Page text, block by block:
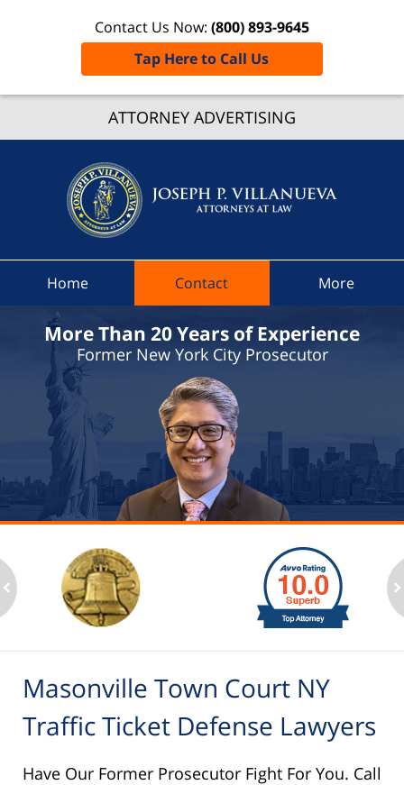
ATTORNEY ADVERTISING
Contact Us Now: (800) 893-9645
Tap Here to Call Us
At Law
Home Contact More
More Than 20 Years of Experience
Former New York City Prosecutor
1
to
2
6
Masonville Town Court NY
Traffic Ticket Defense Lawyers
Have Our Former Prosecutor Fight For You. Call